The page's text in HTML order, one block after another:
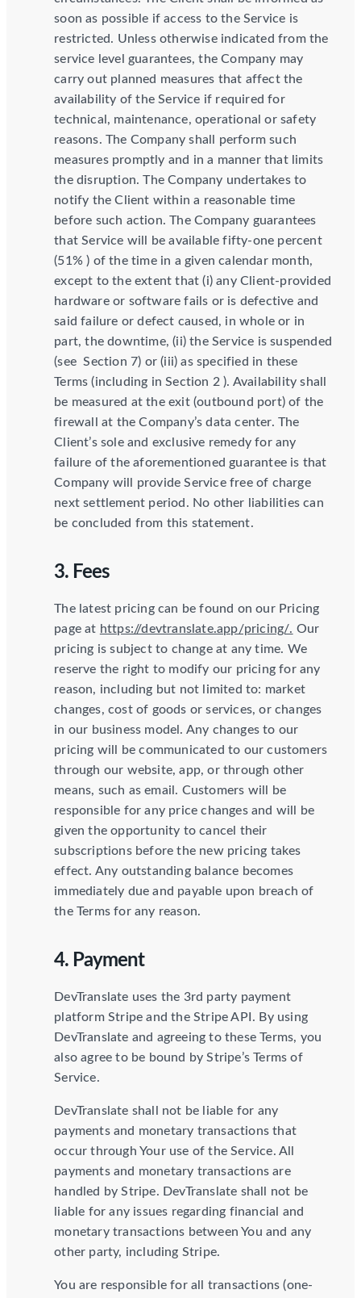
soon as possible if access to the Service is
restricted. Unless otherwise indicated from the
service level guarantees, the Company may
carry out planned measures that affect the
availability of the Service if required for
technical, maintenance, operational or safety
reasons. The Company shall perform such
measures promptly and in a manner that limits
the disruption. The Company undertakes to
notify the Client within a reasonable time
before such action. The Company guarantees
that Service will be available fifty-one percent
(51% ) of the time in a given calendar month,
except to the extent that (i) any Client-provided
hardware or software fails or is defective and
said failure or defect caused, in whole or in
part, the downtime, (ii) the Service is suspended
(see ​ Section 7​) or (iii) as specified in these
Terms (including in Section 2​ ). Availability shall
be measured at the exit (outbound port) of the
firewall at the Company’s data center. The
Client’s sole and exclusive remedy for any
failure of the aforementioned guarantee is that
Company will provide Service free of charge
next settlement period. No other liabilities can
be concluded from this statement.
3. Fees
The latest pricing can be found on our Pricing
page at https://devtranslate.app/pricing/. Our
pricing is subject to change at any time. We
reserve the right to modify our pricing for any
reason, including but not limited to: market
changes, cost of goods or services, or changes
in our business model. Any changes to our
pricing will be communicated to our customers
through our website, app, or through other
means, such as email. Customers will be
responsible for any price changes and will be
given the opportunity to cancel their
subscriptions before the new pricing takes
effect. Any outstanding balance becomes
immediately due and payable upon breach of
the Terms for any reason.
4. Payment
DevTranslate uses the 3rd party payment
platform Stripe and the Stripe API. By using
DevTranslate and agreeing to these Terms, you
also agree to be bound by Stripe’s Terms of
Service.
DevTranslate shall not be liable for any
payments and monetary transactions that
occur through Your use of the Service. All
payments and monetary transactions are
handled by Stripe. DevTranslate shall not be
liable for any issues regarding financial and
monetary transactions between You and any
other party, including Stripe.
You are responsible for all transactions (one-